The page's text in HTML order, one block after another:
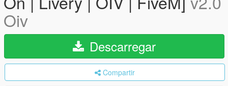
Oiv
Descarregar
Compartir